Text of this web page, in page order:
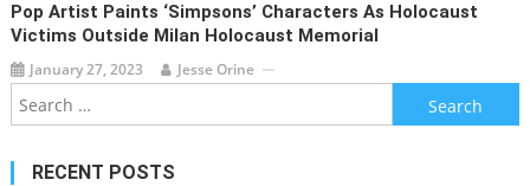
Pop Artist Paints ‘Simpsons’ Characters As Holocaust
Victims Outside Milan Holocaust Memorial
January 27, 2023 Jesse Orine
Search
for:
RECENT POSTS